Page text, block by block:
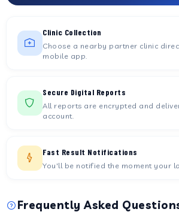
Clinic Collection
Choose a nearby partner clinic
mobile app.
Secure Digital Reports
All reports are encrypted and
account.
Fast Result Notifications
You'll be notified the moment your
Frequently Asked